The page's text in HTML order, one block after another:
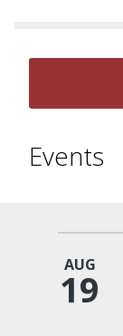
Events
AUG
19